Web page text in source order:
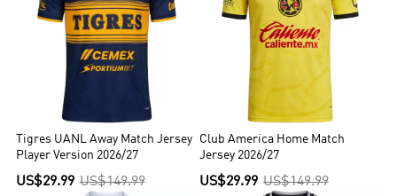
Tigres UANL Away Match Jersey
Player Version 2026/27
US$29.99 US$149.99
Club America Home Match
Jersey 2026/27
US$29.99 US$149.99